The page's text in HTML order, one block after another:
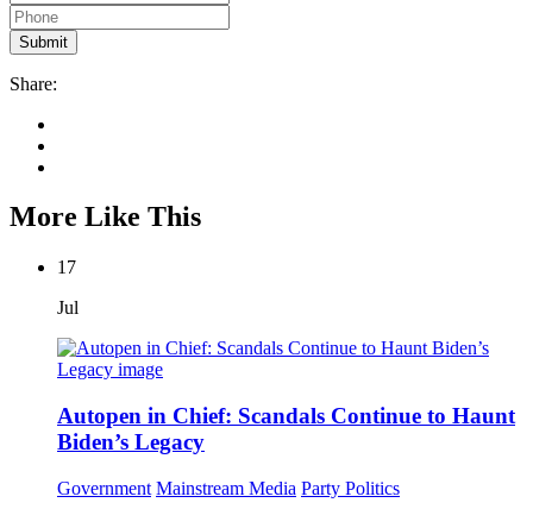
Share:
More Like This
17
Jul
Autopen in Chief: Scandals Continue to Haunt
Biden’s Legacy
Government Mainstream Media Party Politics